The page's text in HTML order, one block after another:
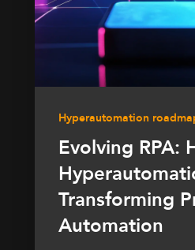
Hyperautomation
Evolving RPA:
Transforming
Automation